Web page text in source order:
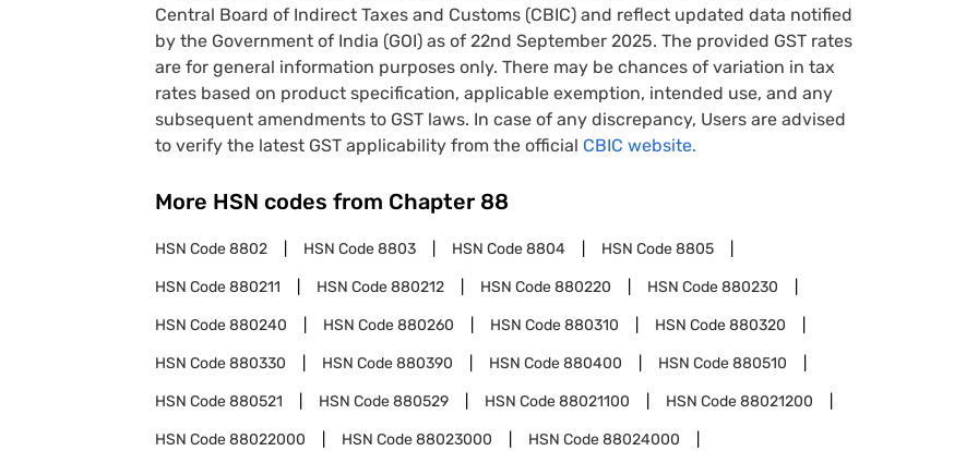
Central Board of Indirect Taxes and Customs (CBIC) and reflect updated data notified
by the Government of India (GOI) as of 22nd September 2025. The provided GST rates
are for general information purposes only. There may be chances of variation in tax
rates based on product specification, applicable exemption, intended use, and any
subsequent amendments to GST laws. In case of any discrepancy, Users are advised
to verify the latest GST applicability from the official CBIC website.
More HSN codes from Chapter 88
HSN Code8802 HSN Code8803 HSN Code8804 HSN Code8805
HSN Code880211 HSN Code880212 HSN Code880220 HSN Code880230
HSN Code880240 HSN Code880260 HSN Code880310 HSN Code880320
HSN Code880330 HSN Code880390 HSN Code880400 HSN Code880510
HSN Code880521 HSN Code880529 HSN Code88021100 HSN Code88021200
HSN Code88022000 HSN Code88023000 HSN Code88024000